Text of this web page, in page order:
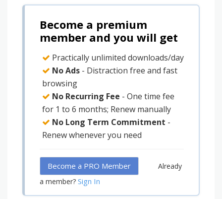
Become a premium
member and you will get
Practically unlimited downloads/day
No Ads - Distraction free and fast
browsing
No Recurring Fee - One time fee
for 1 to 6 months; Renew manually
No Long Term Commitment -
Renew whenever you need
Become a PRO Member
Already
a member? Sign In